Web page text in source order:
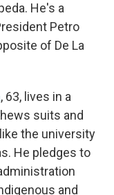
He's a
Petro
of De La
, 63, lives in a
suits and
the university
He pledges to
and